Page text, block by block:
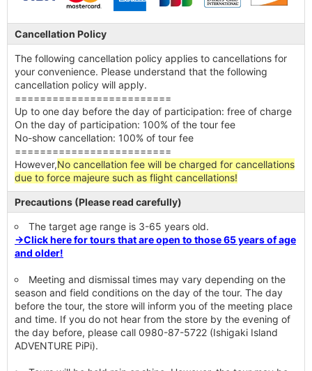
Cancellation Policy
The following cancellation policy applies to cancellations for
your convenience. Please understand that the following
cancellation policy will apply.
=========================
Up to one day before the day of participation: free of charge
On the day of participation: 100% of the tour fee
No-show cancellation: 100% of tour fee
=========================
However,No cancellation fee will be charged for cancellations
due to force majeure such as flight cancellations!
Precautions (Please read carefully)
The target age range is 3-65 years old.
→Click here for tours that are open to those 65 years of age
and older!
Meeting and dismissal times may vary depending on the
season and field conditions on the day of the tour. The day
before the tour, the store will inform you of the meeting place
and time. If you do not hear from the store by the evening of
the day before, please call 0980-87-5722 (Ishigaki Island
ADVENTURE PiPi).